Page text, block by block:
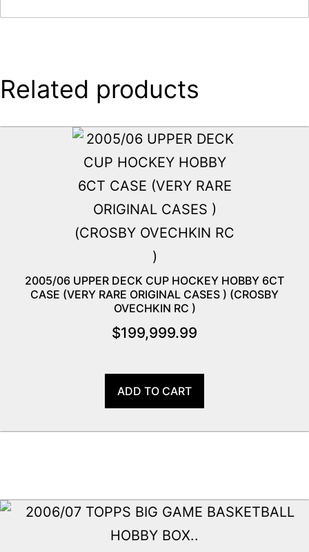
Related products
2005/06 UPPER DECK CUP HOCKEY HOBBY 6CT
CASE (VERY RARE ORIGINAL CASES ) (CROSBY
OVECHKIN RC )
$199,999.99
ADD TO CART